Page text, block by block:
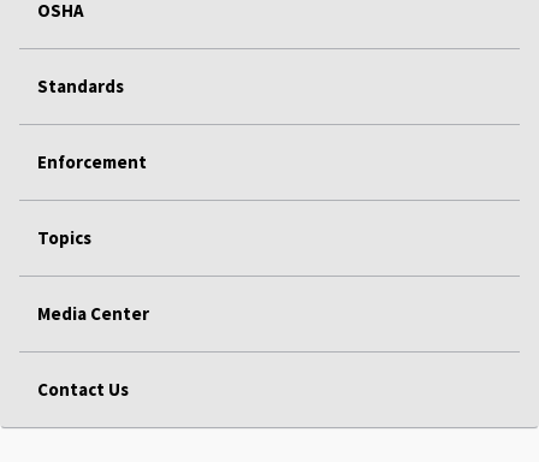
OSHA
Standards
Enforcement
Topics
Media Center
Contact Us